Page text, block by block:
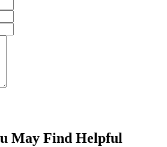
May Find Helpful